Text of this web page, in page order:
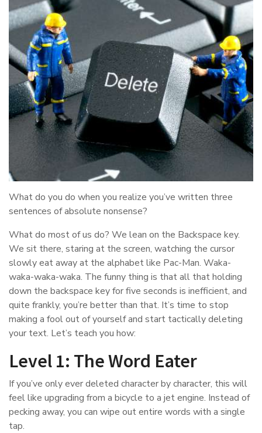
What do you do when you realize you’ve written three
sentences of absolute nonsense?
What do most of us do? We lean on the Backspace key.
We sit there, staring at the screen, watching the cursor
slowly eat away at the alphabet like Pac-Man. Waka-
waka-waka-waka. The funny thing is that all that holding
down the backspace key for five seconds is inefficient, and
quite frankly, you’re better than that. It’s time to stop
making a fool out of yourself and start tactically deleting
your text. Let’s teach you how:
Level 1: The Word Eater
If you’ve only ever deleted character by character, this will
feel like upgrading from a bicycle to a jet engine. Instead of
pecking away, you can wipe out entire words with a single
tap.